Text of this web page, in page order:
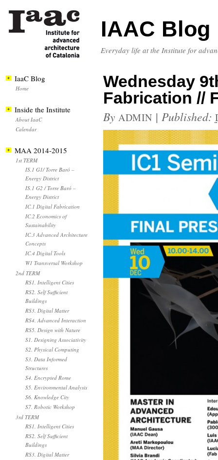
IAAC Blog
Everyday life at the Institute for
Wednesday
Fabrication //
By ADMIN | Published:
IaaC Blog
Home
Inside the Institute
About IaaC
Calendar
MAA 2014-2015
1st TERM
IS.1 G1/ Torre Baró –
Energy District
IS.1 G2 / Torre Baró –
Energy District
IC.1 Digital Fabrication
IC.2 Economics of
Sustainability
IC.3 Advanced Architecture
Concepts
IC.4 Digital Tools
W1 Transversal Workshop
2nd TERM
RS1. Intelligent Cities
RS2. Self Sufficient
Buildings
RS3. Digital Matter
RS4. Advanced Interaction
RS5. Design with Nature
S1. Designing Associativity
S2. Physical Computing
S3. Data Informed
Structures
S4. Encrypted Rome
S5. Environmental Analysis
S6. Knowledge City
S7. Robotic Workshop
3rd TERM
RS1. Intelligent Cities
RS2. Self Sufficient
Buildings
RS3. Digital Matter